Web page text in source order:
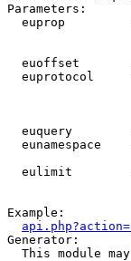
Parameters:
euprop
euoffset
euprotocol
euquery
eunamespace
eulimit
Example:
Generator:
This module